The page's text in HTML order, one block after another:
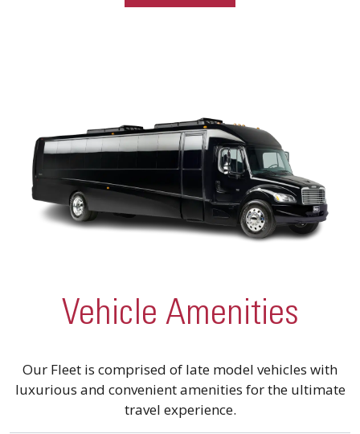
Vehicle Amenities
Our Fleet is comprised of late model vehicles with
luxurious and convenient amenities for the ultimate
travel experience.